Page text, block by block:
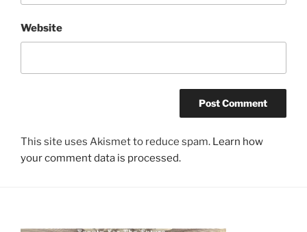
Website
This site uses Akismet to reduce spam. Learn how
your comment data is processed.